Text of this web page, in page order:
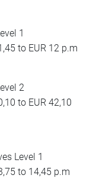
1
to EUR 12 p.m
2
to EUR 42,10
Level 1
to 14,45 p.m